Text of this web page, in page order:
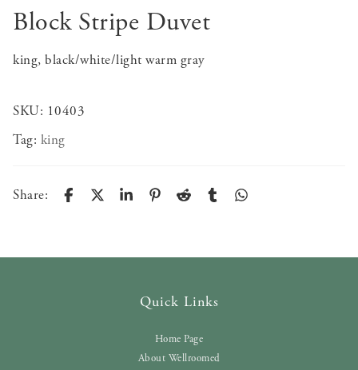
Block Stripe Duvet
king, black/white/light warm gray
SKU: 10403
Tag: king
Share:
Quick Links
Home Page
About Wellroomed